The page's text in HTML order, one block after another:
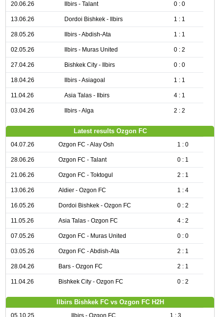
20.06.26 Ilbirs - Talant 0 : 0
13.06.26 Dordoi Bishkek - Ilbirs 1 : 1
28.05.26 Ilbirs - Abdish-Ata 1 : 1
02.05.26 Ilbirs - Muras United 0 : 2
27.04.26 Bishkek City - Ilbirs 0 : 0
18.04.26 Ilbirs - Asiagoal 1 : 1
11.04.26 Asia Talas - Ilbirs 4 : 1
03.04.26 Ilbirs - Alga 2 : 2
Latest results Ozgon FC
04.07.26 Ozgon FC - Alay Osh 1 : 0
28.06.26 Ozgon FC - Talant 0 : 1
21.06.26 Ozgon FC - Toktogul 2 : 1
13.06.26 Aldier - Ozgon FC 1 : 4
16.05.26 Dordoi Bishkek - Ozgon FC 0 : 2
11.05.26 Asia Talas - Ozgon FC 4 : 2
07.05.26 Ozgon FC - Muras United 0 : 0
03.05.26 Ozgon FC - Abdish-Ata 2 : 1
28.04.26 Bars - Ozgon FC 2 : 1
11.04.26 Bishkek City - Ozgon FC 0 : 2
Ilbirs Bishkek FC vs Ozgon FC H2H
05.10.25 Ilbirs - Ozgon FC 1 : 3